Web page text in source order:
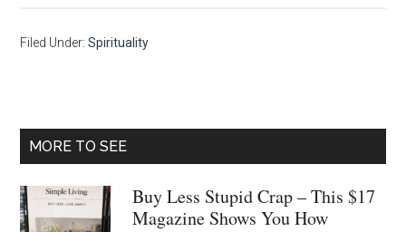
Filed Under:Spirituality
Primary
MORE TO SEE
Buy Less Stupid Crap – This $17
Magazine Shows You How